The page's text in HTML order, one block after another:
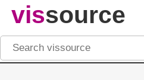
vissource